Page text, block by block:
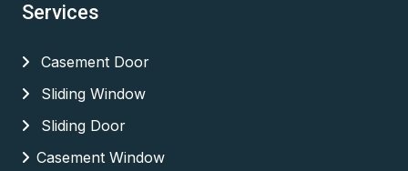
Services
Casement Door
Sliding Window
Sliding Door
Casement Window